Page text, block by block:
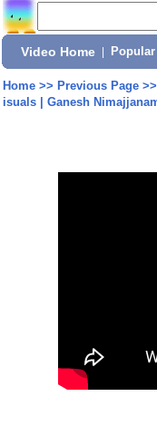
Video Home
Home>> Previous Page>>
isuals | Ganesh